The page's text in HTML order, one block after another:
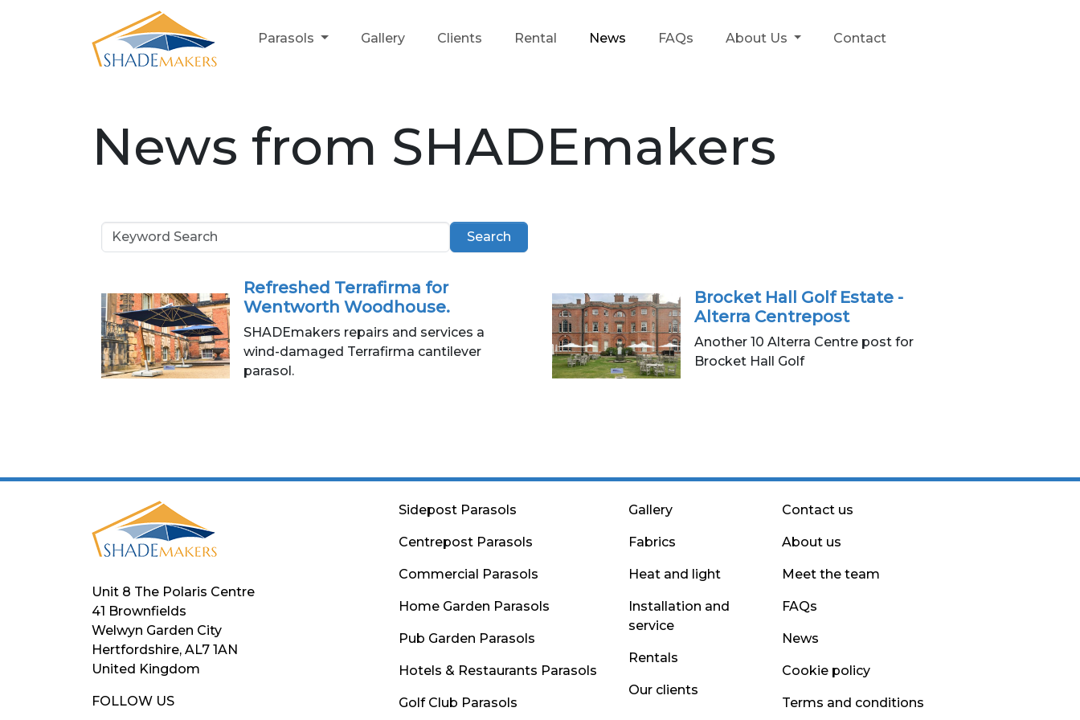
Parasols Gallery Clients Rental News FAQs About Us Contact
News from SHADEmakers
Search
Refreshed Terrafirma for
Wentworth Woodhouse.
SHADEmakers repairs and services a
wind-damaged Terrafirma cantilever
parasol.
Brocket Hall Golf Estate -
Alterra Centrepost
Another 10 Alterra Centre post for
Brocket Hall Golf
Unit 8 The Polaris Centre
41 Brownfields
Welwyn Garden City
Hertfordshire, AL7 1AN
United Kingdom
FOLLOW US
Sidepost Parasols
Centrepost Parasols
Commercial Parasols
Home Garden Parasols
Pub Garden Parasols
Hotels & Restaurants Parasols
Golf Club Parasols
Gallery
Fabrics
Heat and light
Installation and
service
Rentals
Our clients
Contact us
About us
Meet the team
FAQs
News
Cookie policy
Terms and conditions